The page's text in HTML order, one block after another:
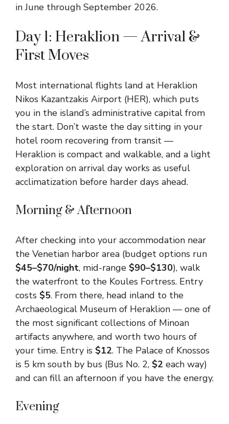
in June through September 2026.
Day 1: Heraklion — Arrival &
First Moves
Most international flights land at Heraklion
Nikos Kazantzakis Airport (HER), which puts
you in the island’s administrative capital from
the start. Don’t waste the day sitting in your
hotel room recovering from transit —
Heraklion is compact and walkable, and a light
exploration on arrival day works as useful
acclimatization before harder days ahead.
Morning & Afternoon
After checking into your accommodation near
the Venetian harbor area (budget options run
$45–$70/night, mid-range $90–$130), walk
the waterfront to the Koules Fortress. Entry
costs $5. From there, head inland to the
Archaeological Museum of Heraklion — one of
the most significant collections of Minoan
artifacts anywhere, and worth two hours of
your time. Entry is $12. The Palace of Knossos
is 5 km south by bus (Bus No. 2, $2 each way)
and can fill an afternoon if you have the energy.
Evening